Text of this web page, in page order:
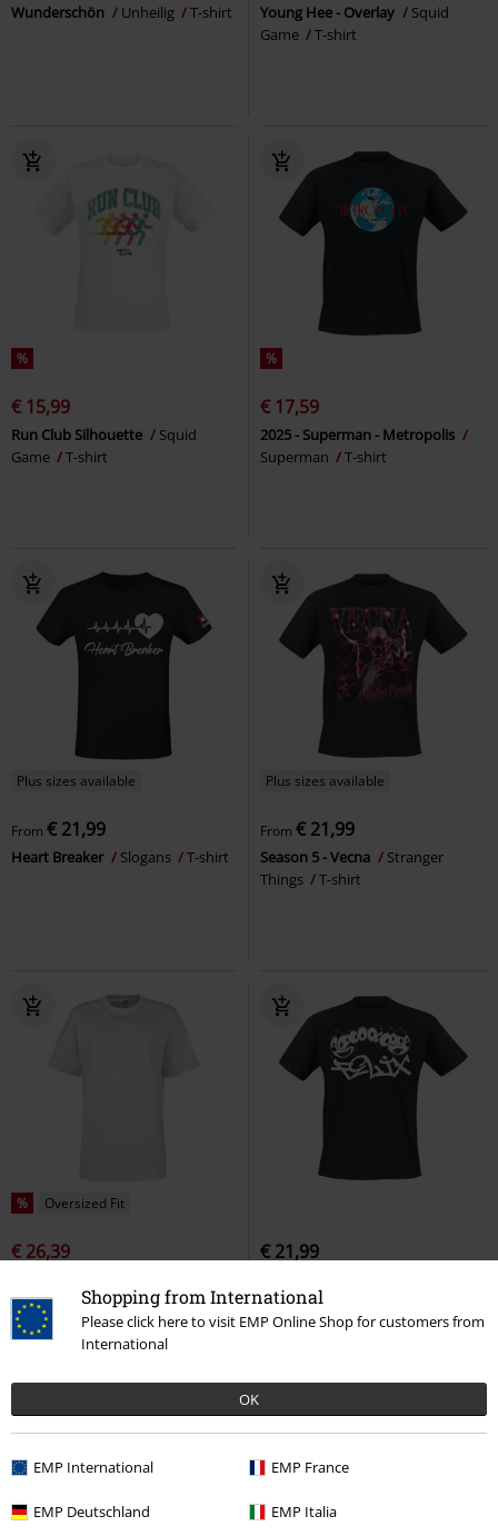
Shopping from International
Please click here to visit EMP Online Shop for customers from
International
OK
EMP International EMP France
EMP Deutschland EMP Italia
Wunderschön Unheilig T-shirt Young Hee - Overlay
Squid
Game
T-shirt
%
€ 15,99
Run Club Silhouette
Squid
Game
T-shirt
%
€ 17,59
2025 - Superman - Metropolis
Superman
T-shirt
Plus sizes available
From € 21,99
Heart Breaker Slogans T-shirt
Plus sizes available
From € 21,99
Season 5 - Vecna
Stranger
Things
T-shirt
% Oversized Fit
€ 26,39
sleeved t-shirt
New Balance
T-
shirt
€ 21,99